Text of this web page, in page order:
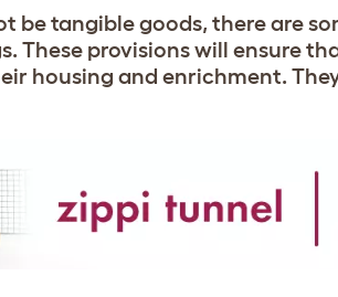
be tangible goods, there are
These provisions will ensure
housing and enrichment.